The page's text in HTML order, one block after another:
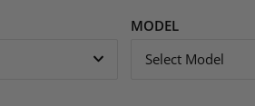
MODEL
Select Model